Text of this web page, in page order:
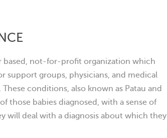
based, not-for-profit organization which
support groups, physicians, and medical
conditions, also known as Patau and
those babies diagnosed, with a sense of
will deal with a diagnosis about which they